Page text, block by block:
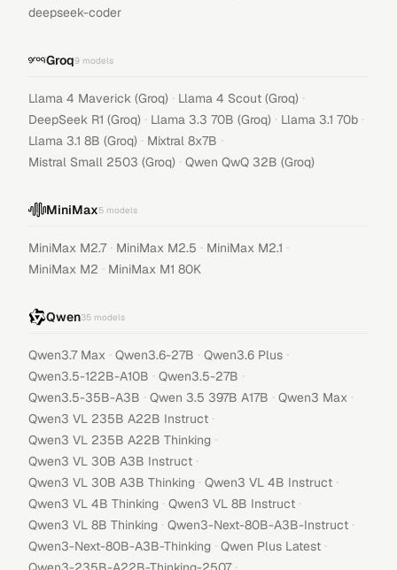
deepseek-coder
Groq9 models
Llama 4 Maverick (Groq) · Llama 4 Scout (Groq) ·
DeepSeek R1 (Groq) · Llama 3.3 70B (Groq) · Llama 3.1 70b ·
Llama 3.1 8B (Groq) · Mixtral 8x7B ·
Mistral Small 2503 (Groq) · Qwen QwQ 32B (Groq)
MiniMax5 models
MiniMax M2.7 · MiniMax M2.5 · MiniMax M2.1 ·
MiniMax M2 · MiniMax M1 80K
Qwen35 models
Qwen3.7 Max · Qwen3.6-27B · Qwen3.6 Plus ·
Qwen3.5-122B-A10B · Qwen3.5-27B ·
Qwen3.5-35B-A3B · Qwen 3.5 397B A17B · Qwen3 Max ·
Qwen3 VL 235B A22B Instruct ·
Qwen3 VL 235B A22B Thinking ·
Qwen3 VL 30B A3B Instruct ·
Qwen3 VL 30B A3B Thinking · Qwen3 VL 4B Instruct ·
Qwen3 VL 4B Thinking · Qwen3 VL 8B Instruct ·
Qwen3 VL 8B Thinking · Qwen3-Next-80B-A3B-Instruct ·
Qwen3-Next-80B-A3B-Thinking · Qwen Plus Latest ·